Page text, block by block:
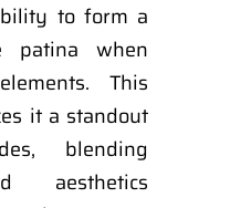
to form a
patina when
This
it a standout
blending
aesthetics